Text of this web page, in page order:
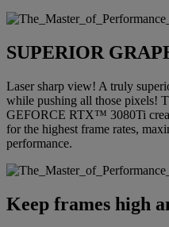
SUPERIOR
Laser sharp view! A truly
while pushing all those pixels!
GEFORCE RTX™ 3080Ti
for the highest frame rates,
performance.
Keep frames high